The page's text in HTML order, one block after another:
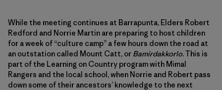
While the meeting continues at Barrapunta, Elders Robert
Redford and Norrie Martin are preparing to host children
for a week of “culture camp” a few hours down the road at
an outstation called Mount Catt, or Bamirdakkorlo. This is
part of the Learning on Country program with Mimal
Rangers and the local school, when Norrie and Robert pass
down some of their ancestors’ knowledge to the next